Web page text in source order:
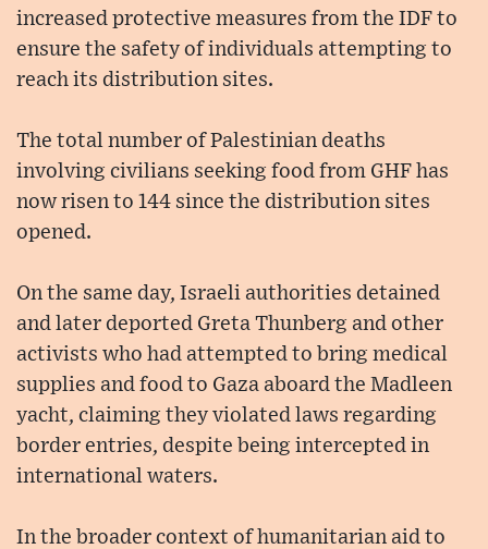
increased protective measures from the IDF to
ensure the safety of individuals attempting to
reach its distribution sites.
The total number of Palestinian deaths
involving civilians seeking food from GHF has
now risen to 144 since the distribution sites
opened.
On the same day, Israeli authorities detained
and later deported Greta Thunberg and other
activists who had attempted to bring medical
supplies and food to Gaza aboard the Madleen
yacht, claiming they violated laws regarding
border entries, despite being intercepted in
international waters.
In the broader context of humanitarian aid to